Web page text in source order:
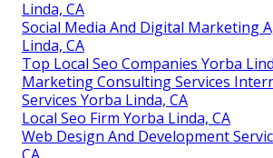
Linda, CA
Social Media And Digital Marketing
Linda, CA
Top Local Seo Companies Yorba
Marketing Consulting Services
Services Yorba Linda, CA
Local Seo Firm Yorba Linda, CA
Web Design And Development